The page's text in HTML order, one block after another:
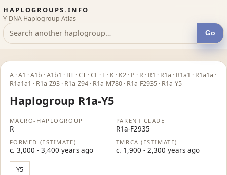
HAPLOGROUPS.INFO
Y-DNA Haplogroup Atlas
Go
A · A1 · A1b · A1b1 · BT · CT · CF · F · K · K2 · P · R · R1 · R1a · R1a1 · R1a1a ·
R1a1a1 · R1a-Z93 · R1a-Z94 · R1a-M780 · R1a-F2935 · R1a-Y5
Haplogroup R1a-Y5
MACRO-HAPLOGROUP
R
PARENT CLADE
R1a-F2935
FORMED (ESTIMATE)
c. 3,000 - 3,400 years ago
TMRCA (ESTIMATE)
c. 1,900 - 2,300 years ago
Y5